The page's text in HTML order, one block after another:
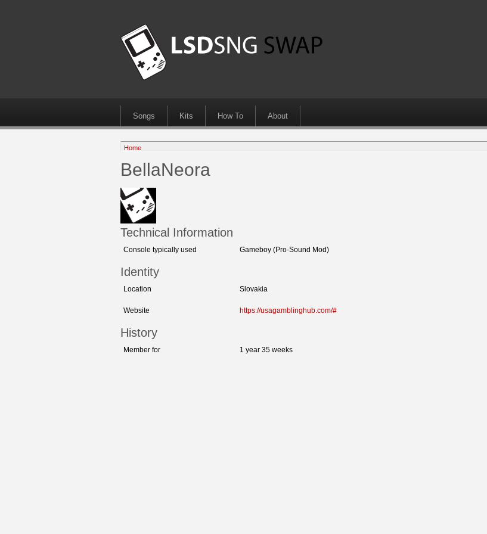
Songs Kits How To About
Home
BellaNeora
Technical Information
Console typically used Gameboy (Pro-Sound Mod)
Identity
Location Slovakia
Website https://usagamblinghub.com/#
History
Member for 1 year 35 weeks